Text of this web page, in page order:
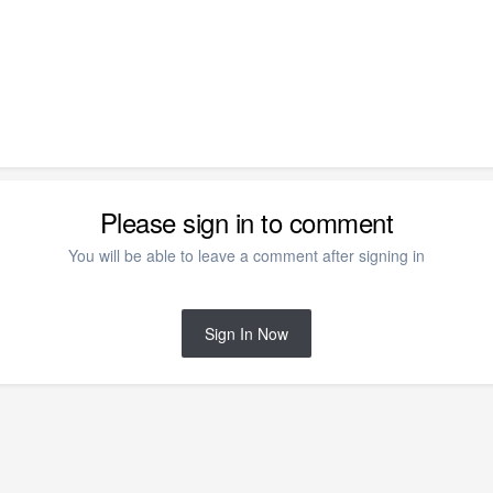
Please sign in to comment
You will be able to leave a comment after signing in
Sign In Now